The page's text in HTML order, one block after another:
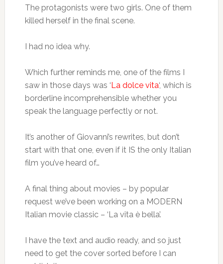
The protagonists were two girls. One of them
killed herself in the final scene.
I had no idea why.
Which further reminds me, one of the films I
saw in those days was ‘La dolce vita‘, which is
borderline incomprehensible whether you
speak the language perfectly or not.
It’s another of Giovanni’s rewrites, but don’t
start with that one, even if it IS the only Italian
film you’ve heard of…
A final thing about movies – by popular
request we’ve been working on a MODERN
Italian movie classic – ‘La vita è bella’.
I have the text and audio ready, and so just
need to get the cover sorted before I can